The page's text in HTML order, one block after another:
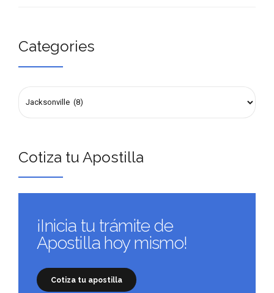
Categories
Cotiza tu Apostilla
¡Inicia tu trámite de
Apostilla hoy mismo!
Cotiza tu apostilla